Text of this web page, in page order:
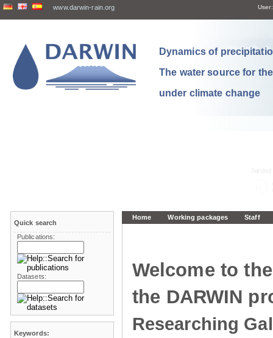
www.darwin-rain.org User:
Dynamics of
The water source for
under climate change
Home Working packages Staff
Welcome to
the DARWIN
Researching
Quick search
Publications:
Datasets:
Keywords: